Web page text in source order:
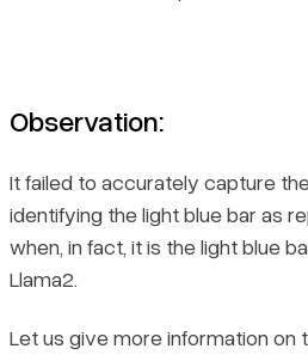
Observation:
It failed to accurately capture
identifying the light blue bar as
when, in fact, it is the light blue
Llama2.
Let us give more information on